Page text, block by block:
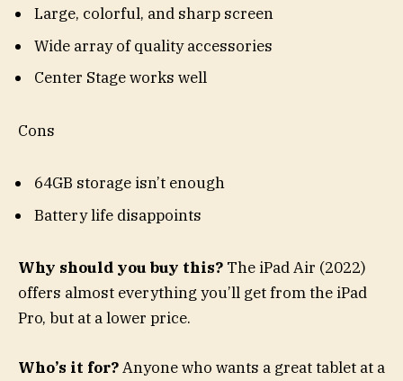
Large, colorful, and sharp screen
Wide array of quality accessories
Center Stage works well
Cons
64GB storage isn’t enough
Battery life disappoints
Why should you buy this? The iPad Air (2022)
offers almost everything you’ll get from the iPad
Pro, but at a lower price.
Who’s it for?Anyone who wants a great tablet at a